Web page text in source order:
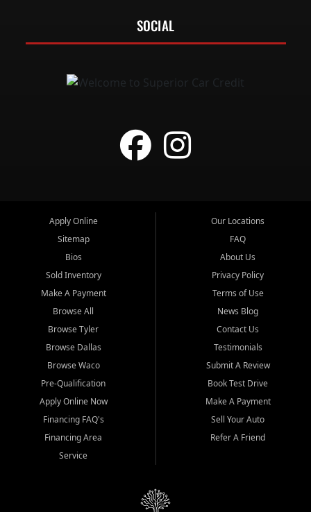
SOCIAL
Apply Online
Sitemap
Bios
Sold Inventory
Make A Payment
Browse All
Browse Tyler
Browse Dallas
Browse Waco
Pre-Qualification
Apply Online Now
Financing FAQ's
Financing Area
Service
Our Locations
FAQ
About Us
Privacy Policy
Terms of Use
News Blog
Contact Us
Testimonials
Submit A Review
Book Test Drive
Make A Payment
Sell Your Auto
Refer A Friend